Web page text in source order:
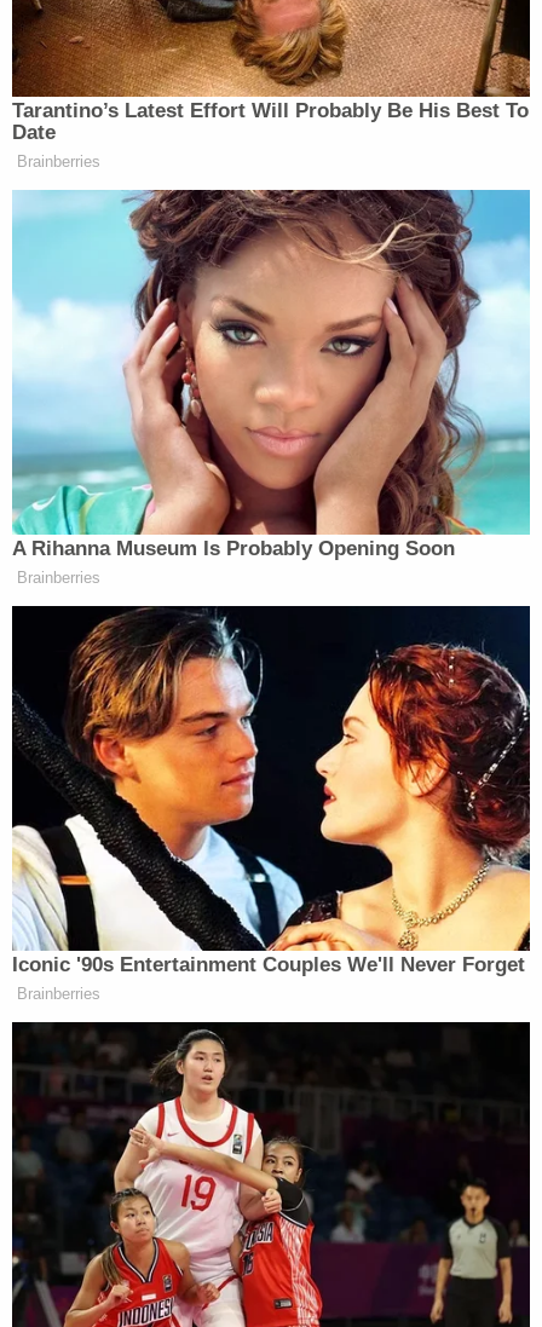
"Brewer said it appeared that Hughes was going to
pull something from his waistband," a Key West
police detective wrote in a report obtained by
WPLG. "Brewer could not identify exactly what
was aggressive or threatening about Hughes'
behavior and denied having seen Hughes in
possession of any weapons."
Brewer's defense attorney, Chris Mancini, pushed
back on law enforcement's interpretation of the
video in a statement to the TV station.
"The Monroe County (State Attorney's Office) has
claimed in the media that the videotape evidence,
in this case, shows things it absolutely does not
show," Mancini said. "The SAO has been trying to
convince the public that 'this was a senseless
killing' and that Mr. Brewer was 'annoyed' and had
a 'warped interpretation of the situation' and that
the videotape evidence does not 'substantiate a
Stand Your Ground defense in this case.'"
In late March , Hughes' parents – John Hughes and
Lesley Touzalin – sued Brewer and several entities
related to the killer and his family in a wrongful
death lawsuit filed in Monroe County.
– but is a tenant in the Searstown shopping center
that they own.
The family's lawsuit does not name the bar but
alleges Brewer-related entities were negligent on
the day in question.
"By furnishing excessive amounts of alcohol to a